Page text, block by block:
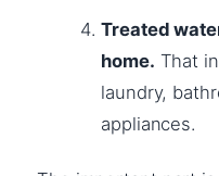
Treated
home. That
laundry,
appliances.